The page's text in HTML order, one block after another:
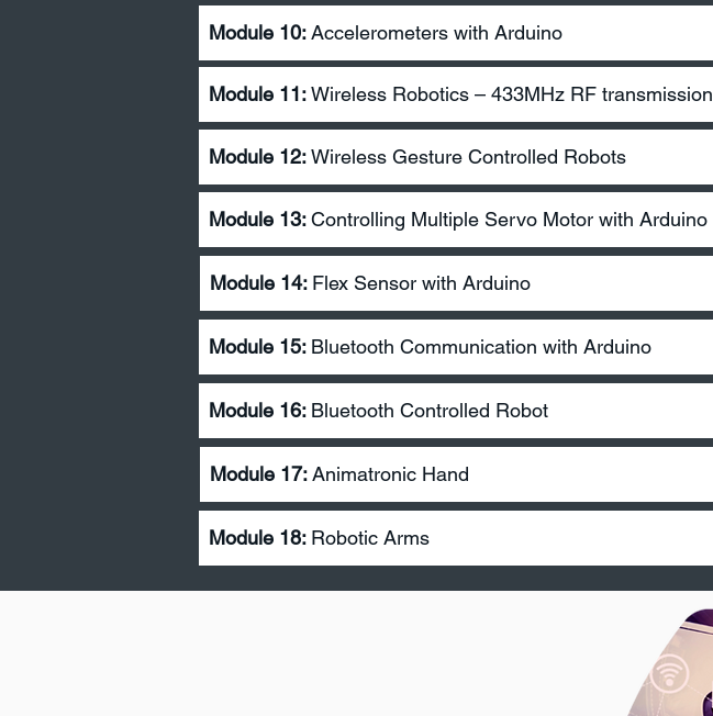
Module 10:Accelerometers with Arduino
Module 11:Wireless Robotics – 433MHz RF transmission
Module 12:Wireless Gesture Controlled Robots
Module 13:Controlling Multiple Servo Motor with Arduino
Module 14: Flex Sensor with Arduino
Module 15: Bluetooth Communication with Arduino
Module 16: Bluetooth Controlled Robot
Module 17:Animatronic Hand
Module 18: Robotic Arms